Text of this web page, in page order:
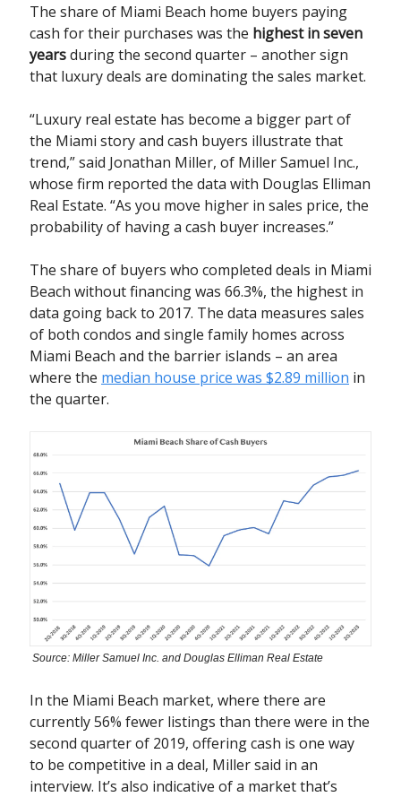
The share of Miami Beach home buyers paying
cash for their purchases was the highest in seven
yearsduring the second quarter – another sign
that luxury deals are dominating the sales market.
“Luxury real estate has become a bigger part of
the Miami story and cash buyers illustrate that
trend,” said Jonathan Miller, of Miller Samuel Inc.,
whose firm reported the data with Douglas Elliman
Real Estate. “As you move higher in sales price, the
probability of having a cash buyer increases.”
The share of buyers who completed deals in Miami
Beach without financing was 66.3%, the highest in
data going back to 2017. The data measures sales
of both condos and single family homes across
Miami Beach and the barrier islands – an area
where the median house price was $2.89 million in
the quarter.
Source: Miller Samuel Inc. and Douglas Elliman Real Estate
In the Miami Beach market, where there are
currently 56% fewer listings than there were in the
second quarter of 2019, offering cash is one way
to be competitive in a deal, Miller said in an
interview. It’s also indicative of a market that’s